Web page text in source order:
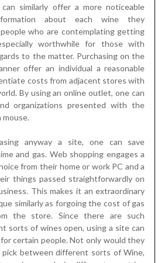
similarly offer a more noticeable
about each wine they
who are contemplating getting
worthwhile for those with
to the matter. Purchasing on the
offer an individual a reasonable
costs from adjacent stores with
By using an online outlet, one can
organizations presented with the
mouse.
anyway a site, one can save
and gas. Web shopping engages a
from their home or work PC and a
things passed straightforwardly on
This makes it an extraordinary
similarly as forgoing the cost of gas
the store. Since there are such
sorts of wines open, using a site can
certain people. Not only would they
between different sorts of Wine,